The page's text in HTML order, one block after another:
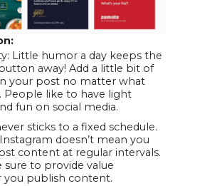
Little humor a day keeps the
away! Add a little bit of
your post no matter what
People like to have light
fun on social media.
sticks to a fixed schedule.
doesn’t mean you
content at regular intervals.
sure to provide value
you publish content.